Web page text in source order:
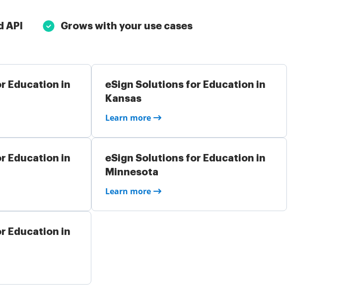
API Grows with your use cases
Education in
eSign Solutions for Education in
Kansas
Learn more
Education in
eSign Solutions for Education in
Minnesota
Learn more
Education in